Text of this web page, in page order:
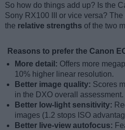
So how do things add up? Is the
Sony RX100 III or vice versa?
the relative strengths of the two
Reasons to prefer the Canon
More detail: Offers more
10% higher linear resolution.
Better image quality: Scores
in the DXO overall assessment.
Better low-light sensitivity:
images (1.2 stops ISO
Better live-view autofocus: